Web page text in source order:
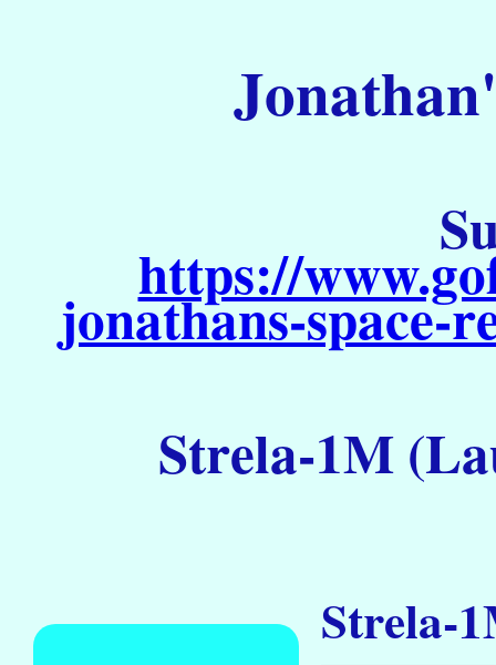
https://
jonathans-
Strela-1M
Strela-